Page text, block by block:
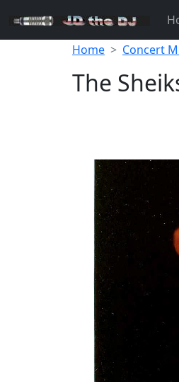
Home
Concert
The